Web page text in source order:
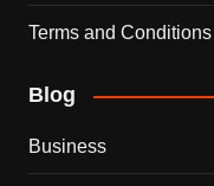
Terms and Conditions
Blog
Business